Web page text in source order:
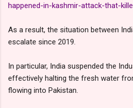
happened-in-kashmir-attack-that-
As a result, the situation between
escalate since 2019.
In particular, India suspended the
effectively halting the fresh water
flowing into Pakistan.